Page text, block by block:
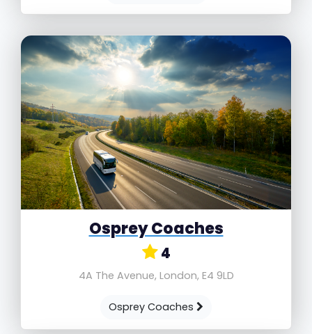
Osprey Coaches
4
4A The Avenue, London, E4 9LD
Osprey Coaches